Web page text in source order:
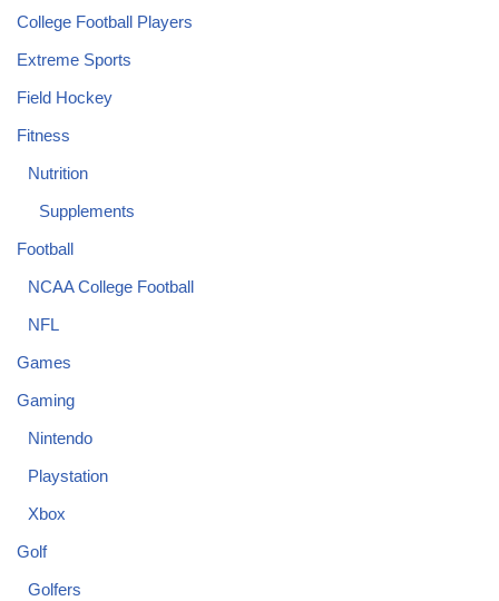
College Football Players
Extreme Sports
Field Hockey
Fitness
Nutrition
Supplements
Football
NCAA College Football
NFL
Games
Gaming
Nintendo
Playstation
Xbox
Golf
Golfers